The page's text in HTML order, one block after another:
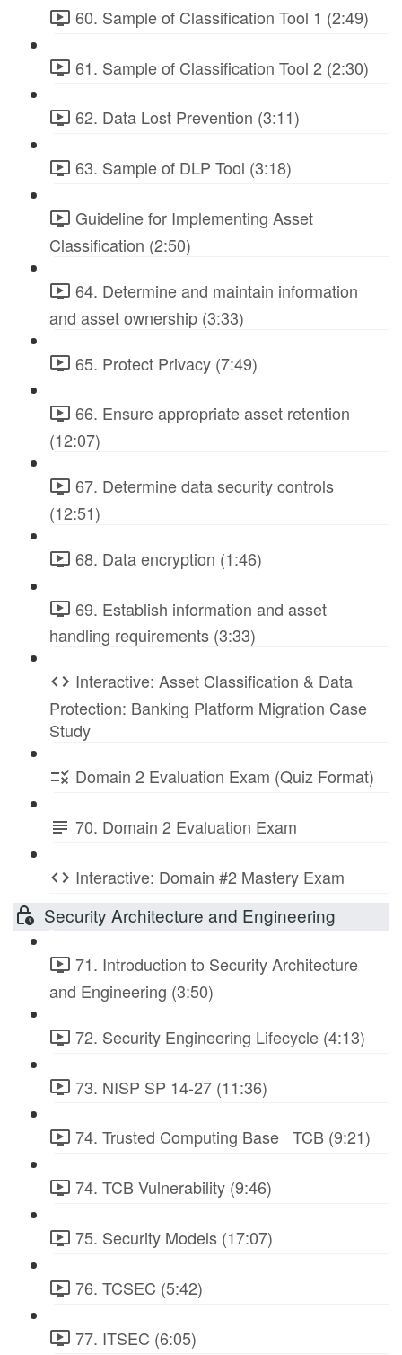
60. Sample of Classification Tool 1 (2:49)
61. Sample of Classification Tool 2 (2:30)
62. Data Lost Prevention (3:11)
63. Sample of DLP Tool (3:18)
Guideline for Implementing Asset
Classification (2:50)
64. Determine and maintain information
and asset ownership (3:33)
65. Protect Privacy (7:49)
66. Ensure appropriate asset retention
(12:07)
67. Determine data security controls
(12:51)
68. Data encryption (1:46)
69. Establish information and asset
handling requirements (3:33)
Interactive: Asset Classification & Data
Protection: Banking Platform Migration Case
Study
Domain 2 Evaluation Exam (Quiz Format)
70. Domain 2 Evaluation Exam
Interactive: Domain #2 Mastery Exam
Security Architecture and Engineering
71. Introduction to Security Architecture
and Engineering (3:50)
72. Security Engineering Lifecycle (4:13)
73. NISP SP 14-27 (11:36)
74. Trusted Computing Base_ TCB (9:21)
74. TCB Vulnerability (9:46)
75. Security Models (17:07)
76. TCSEC (5:42)
77. ITSEC (6:05)